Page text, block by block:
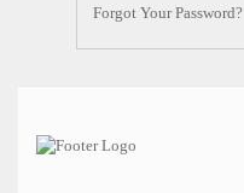
Forgot Your Password?